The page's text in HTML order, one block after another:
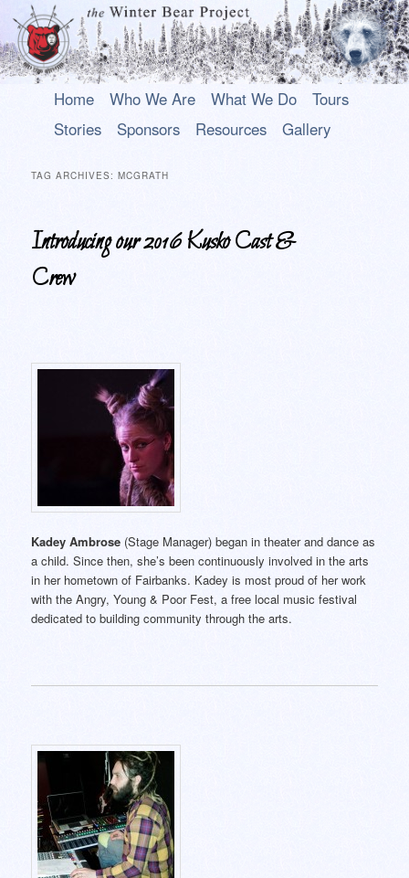
An uplifting play about a young Alaska Native who rises above his past to
become a hero.
Skip
SkipHome Who We Are What We Do
Tours
Stories
Sponsors Resources Gallery
TAG ARCHIVES:MCGRATH
Introducing our 2016 Kusko Cast &
Crew
Kadey Ambrose (Stage Manager) began in theater and dance as
a child. Since then, she’s been continuously involved in the arts
in her hometown of Fairbanks. Kadey is most proud of her work
with the Angry, Young & Poor Fest, a free local music festival
dedicated to building community through the arts.